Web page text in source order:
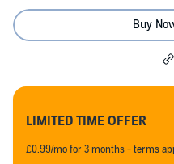
Buy
LIMITED TIME OFFER
£0.99/mo for 3 months - terms